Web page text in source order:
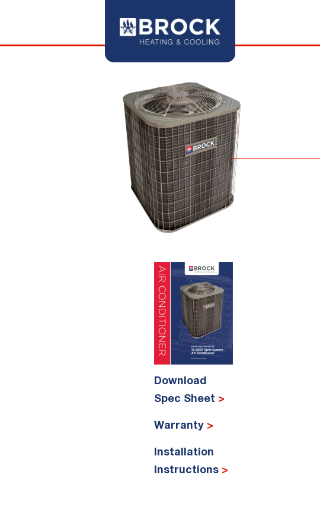
Download
Spec Sheet >
Warranty >
Installation
Instructions >